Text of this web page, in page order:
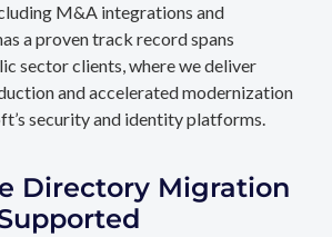
M&A integrations and
a proven track record spans
sector clients, where we deliver
and accelerated modernization
security and identity platforms.
Directory Migration